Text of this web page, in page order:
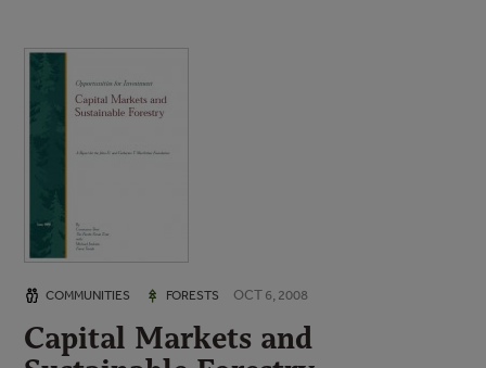
COMMUNITIES FORESTS OCT 6, 2008
Capital Markets and